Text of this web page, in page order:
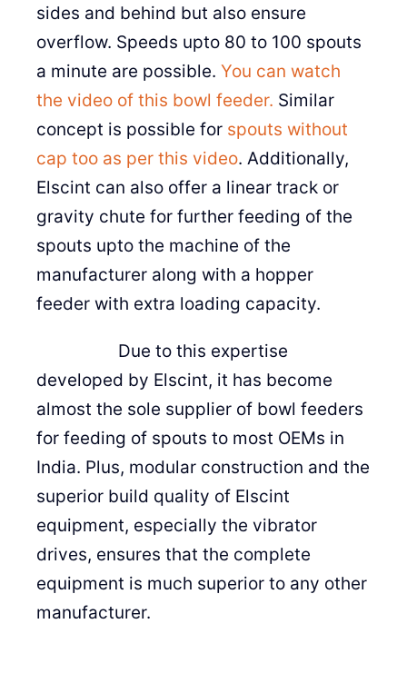
sides and behind but also ensure
overflow. Speeds upto 80 to 100 spouts
a minute are possible. You can watch
the video of this bowl feeder. Similar
concept is possible for spouts without
cap too as per this video. Additionally,
Elscint can also offer a linear track or
gravity chute for further feeding of the
spouts upto the machine of the
manufacturer along with a hopper
feeder with extra loading capacity.
Due to this expertise
developed by Elscint, it has become
almost the sole supplier of bowl feeders
for feeding of spouts to most OEMs in
India. Plus, modular construction and the
superior build quality of Elscint
equipment, especially the vibrator
drives, ensures that the complete
equipment is much superior to any other
manufacturer.